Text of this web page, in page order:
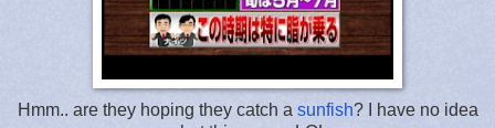
Hmm.. are they hoping they catch a sunfish? I have no idea